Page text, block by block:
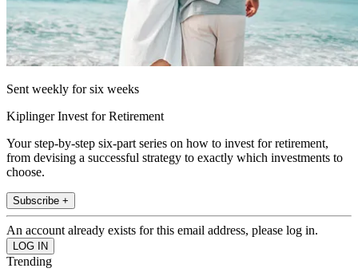
Sent weekly for six weeks
Kiplinger Invest for Retirement
Your step-by-step six-part series on how to invest for retirement,
from devising a successful strategy to exactly which investments to
choose.
Subscribe +
An account already exists for this email address, please log in.
Trending